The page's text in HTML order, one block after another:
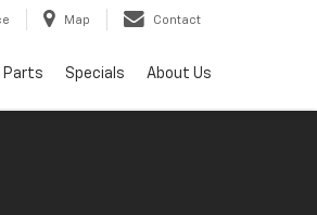
Map Contact
Parts Specials About Us